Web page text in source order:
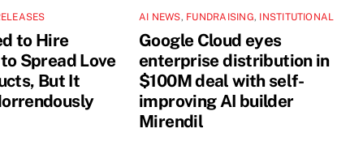
to Hire
Spread Love
But It
AI NEWS, FUNDRAISING, INSTITUTIONAL
Google Cloud eyes
enterprise distribution in
$100M deal with self-
improving AI builder
Mirendil